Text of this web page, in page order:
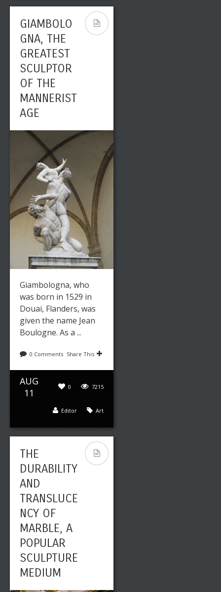
GIAMBOLO
GNA, THE
GREATEST
SCULPTOR
OF THE
MANNERIST
AGE
Giambologna, who
was born in 1529 in
Douai, Flanders, was
given the name Jean
Boulogne. As a ...
0 Comments Share This
AUG
11
7215
0
Art
Editor
THE
DURABILITY
AND
TRANSLUCE
NCY OF
MARBLE, A
POPULAR
SCULPTURE
MEDIUM